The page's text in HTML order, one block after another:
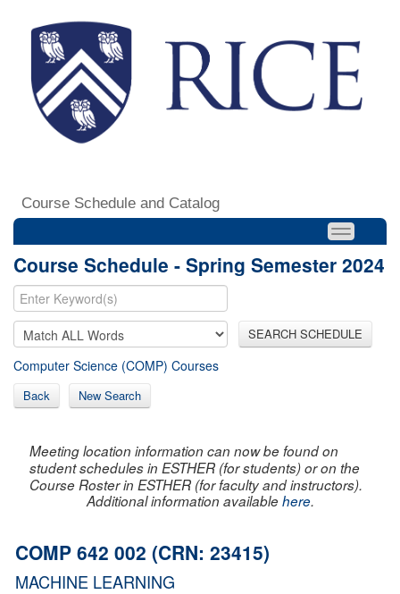
Course Schedule and Catalog
Course Schedule - Spring Semester 2024
SEARCH SCHEDULE
Computer Science (COMP) Courses
Back New Search
Meeting location information can now be found on
student schedules in ESTHER (for students) or on the
Course Roster in ESTHER (for faculty and instructors).
Additional information availablehere.
COMP 642 002 (CRN: 23415)
MACHINE LEARNING